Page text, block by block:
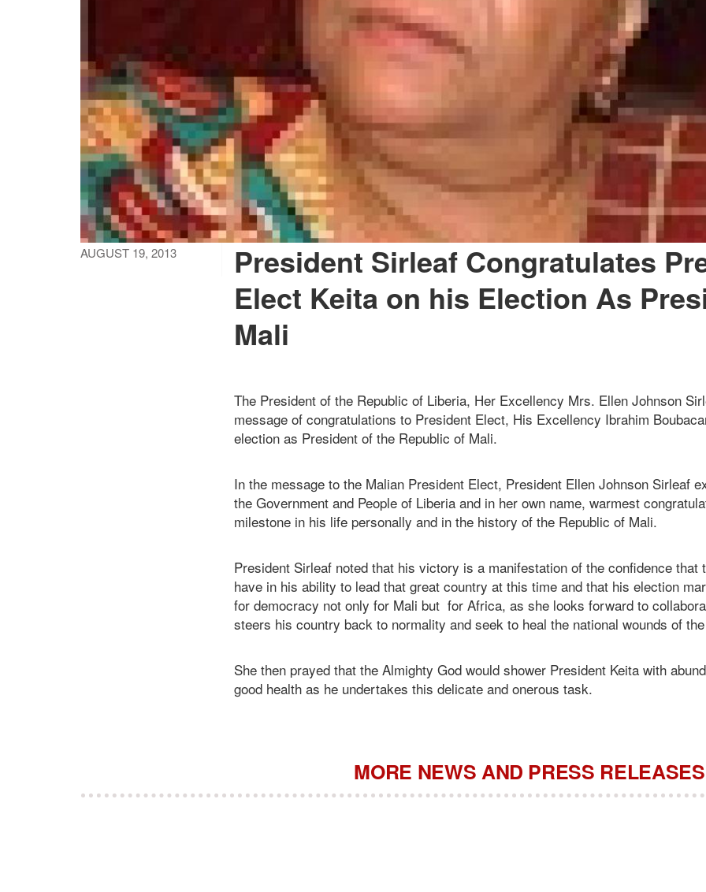
AUGUST 19, 2013
President Sirleaf Congratulates
Elect Keita on his Election As
Mali
The President of the Republic of Liberia, Her Excellency Mrs. Ellen Johnson
message of congratulations to President Elect, His Excellency Ibrahim
election as President of the Republic of Mali.
In the message to the Malian President Elect, President Ellen Johnson Sirleaf
the Government and People of Liberia and in her own name, warmest
milestone in his life personally and in the history of the Republic of Mali.
President Sirleaf noted that his victory is a manifestation of the confidence that
have in his ability to lead that great country at this time and that his election
for democracy not only for Mali but for Africa, as she looks forward to
steers his country back to normality and seek to heal the national wounds of
She then prayed that the Almighty God would shower President Keita with
good health as he undertakes this delicate and onerous task.
MORE NEWS AND PRESS RELEASES